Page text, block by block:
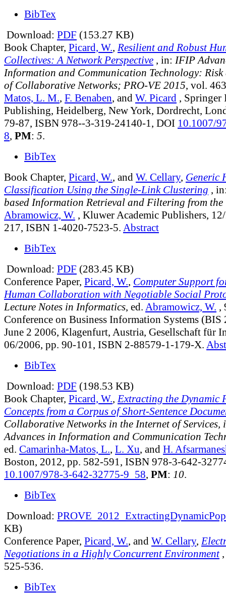
BibTex
Download: PDF (153.27 KB)
Book Chapter, Picard, W., Resilient and Robust
Collectives: A Network Perspective , in: IFIP
Information and Communication Technology: Risk
of Collaborative Networks; PRO-VE 2015, vol. 463
Matos, L. M., F. Benaben, and W. Picard , Springer
Publishing, Heidelberg, New York, Dordrecht,
79-87, ISBN 978--3-319-24140-1, DOI 10.1007/
8, PM: 5.
BibTex
Book Chapter, Picard, W., and W. Cellary, Generic
Classification Using the Single-Link Clustering ,
based Information Retrieval and Filtering from the
Abramowicz, W. , Kluwer Academic Publishers,
217, ISBN 1-4020-7523-5. Abstract
BibTex
Download: PDF (283.45 KB)
Conference Paper, Picard, W., Computer Support
Human Collaboration with Negotiable Social
Lecture Notes in Informatics, ed. Abramowicz, W. ,
Conference on Business Information Systems
June 2 2006, Klagenfurt, Austria, Gesellschaft für
06/2006, pp. 90-101, ISBN 2-88579-1-179-X.
BibTex
Download: PDF (198.53 KB)
Book Chapter, Picard, W., Extracting the Dynamic
Concepts from a Corpus of Short-Sentence
Collaborative Networks in the Internet of
Advances in Information and Communication
ed. Camarinha-Matos, L., L. Xu, and H.
Boston, 2012, pp. 582-591, ISBN 978-3-642-
10.1007/978-3-642-32775-9_58, PM: 10.
BibTex
Download:
KB)
Conference Paper, Picard, W., and W. Cellary,
Negotiations in a Highly Concurrent Environment
525-536.
BibTex